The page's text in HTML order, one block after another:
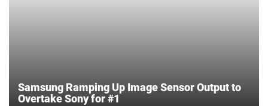
Samsung Ramping Up Image Sensor Output to
Overtake Sony for #1